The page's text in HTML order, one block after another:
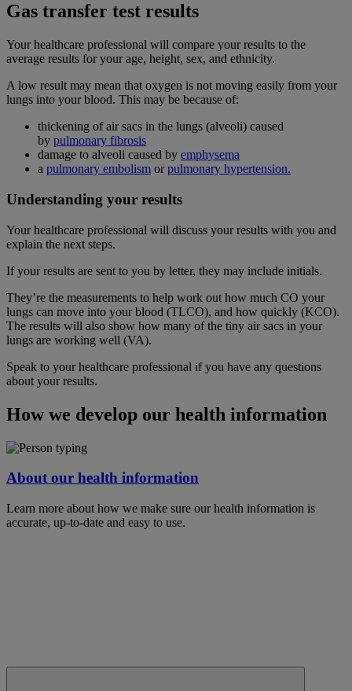
Gas transfer test results
Your healthcare professional will compare your results to the
average results for your age, height, sex, and ethnicity.
A low result may mean that oxygen is not moving easily from your
lungs into your blood. This may be because of:
thickening of air sacs in the lungs (alveoli) caused
by pulmonary fibrosis
damage to alveoli caused by emphysema
a pulmonary embolism orpulmonary hypertension.
Understanding your results
Your healthcare professional will discuss your results with you and
explain the next steps.
If your results are sent to you by letter, they may include initials.
They’re the measurements to help work out how much CO your
lungs can move into your blood (TLCO), and how quickly (KCO).
The results will also show how many of the tiny air sacs in your
lungs are working well (VA).
Speak to your healthcare professional if you have any questions
about your results.
How we develop our health information
About our health information
Learn more about how we make sure our health information is
accurate, up-to-date and easy to use.